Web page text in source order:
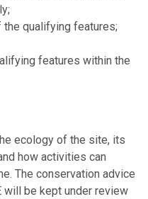
the qualifying features;
features within the
ecology of the site, its
how activities can
The conservation advice
will be kept under review